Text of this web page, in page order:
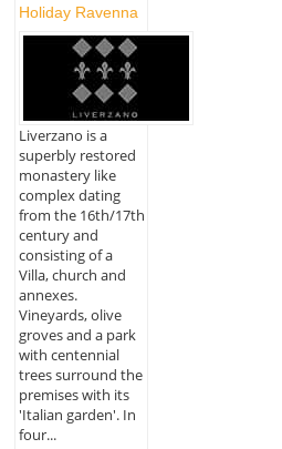
Holiday Ravenna
Liverzano is a
superbly restored
monastery like
complex dating
from the 16th/17th
century and
consisting of a
Villa, church and
annexes.
Vineyards, olive
groves and a park
with centennial
trees surround the
premises with its
'Italian garden'. In
four...